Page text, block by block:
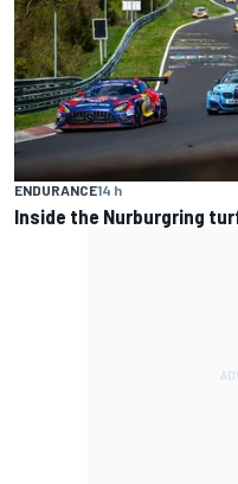
ENDURANCE14 h
Inside the Nurburgring